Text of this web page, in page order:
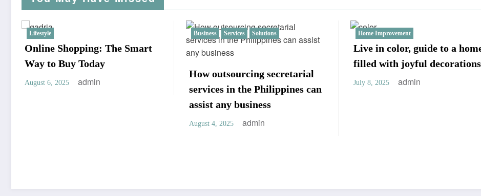
Business
services in the Philippines can
Home Improvement
Live in color, guide to a home
admin
Business Fashion
Implementing a Successful
Target Account Strategy